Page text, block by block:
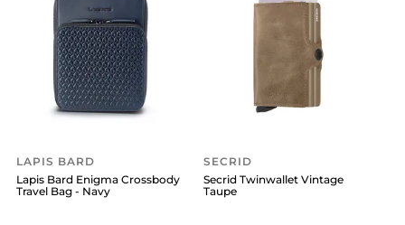
LAPIS BARD
Lapis Bard Enigma Crossbody
Travel Bag - Navy
SECRID
Secrid Twinwallet Vintage
Taupe